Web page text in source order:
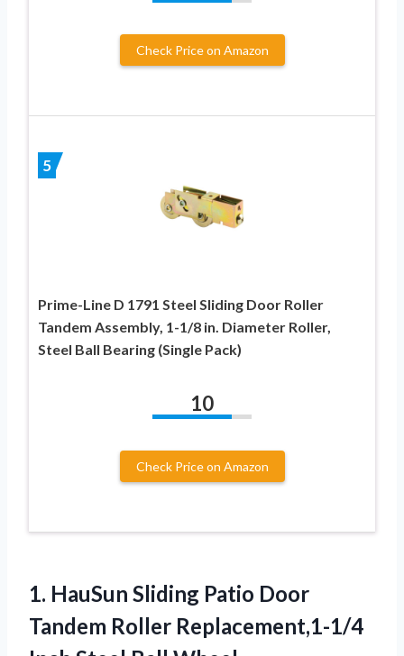
Check Price on Amazon
5
Prime-Line D 1791 Steel Sliding Door Roller
Tandem Assembly, 1-1/8 in. Diameter Roller,
Steel Ball Bearing (Single Pack)
10
Check Price on Amazon
1. HauSun Sliding Patio Door
Tandem Roller Replacement,1-1/4